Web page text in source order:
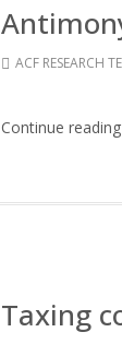
ACF RESEARCH
Continue
Taxing